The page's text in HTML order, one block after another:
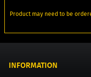
Product may need to be
INFORMATION